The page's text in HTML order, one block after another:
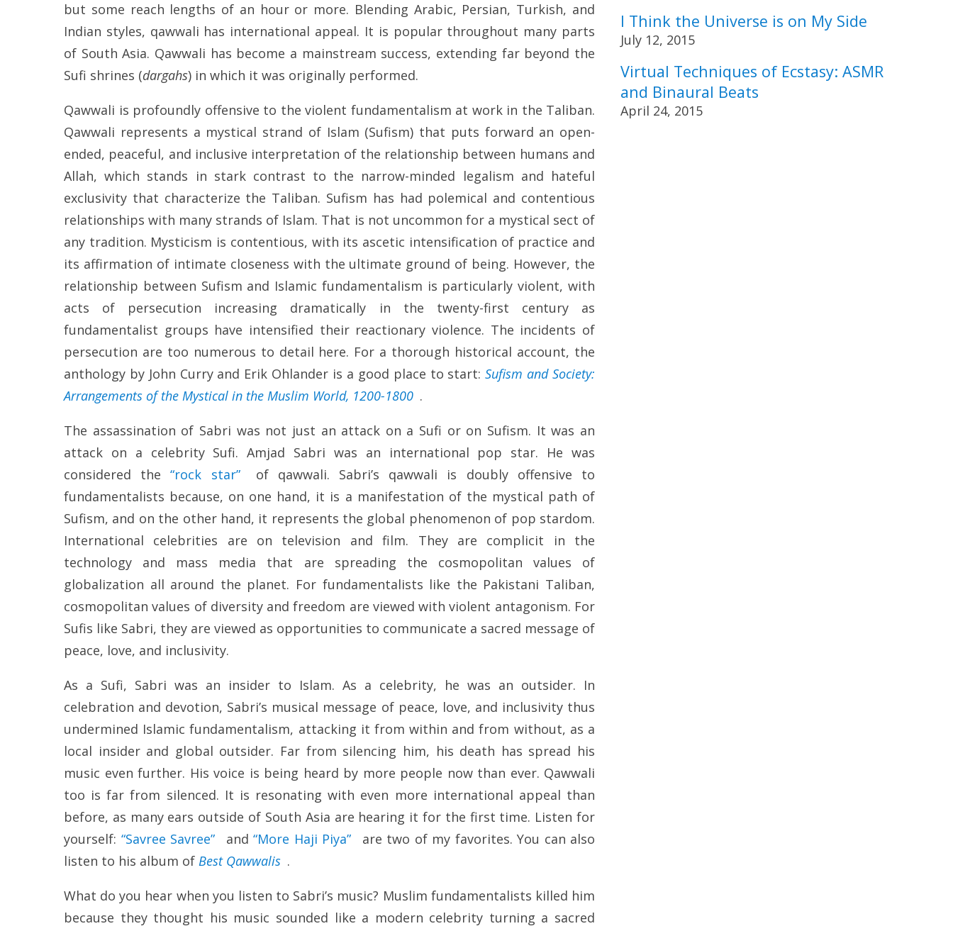
but some reach lengths of an hour or more. Blending Arabic, Persian, Turkish, and
Indian styles, qawwali has international appeal. It is popular throughout many parts
of South Asia. Qawwali has become a mainstream success, extending far beyond the
Sufi shrines (dargahs) in which it was originally performed.
Qawwali is profoundly offensive to the violent fundamentalism at work in the Taliban.
Qawwali represents a mystical strand of Islam (Sufism) that puts forward an open-
ended, peaceful, and inclusive interpretation of the relationship between humans and
Allah, which stands in stark contrast to the narrow-minded legalism and hateful
exclusivity that characterize the Taliban. Sufism has had polemical and contentious
relationships with many strands of Islam. That is not uncommon for a mystical sect of
any tradition. Mysticism is contentious, with its ascetic intensification of practice and
its affirmation of intimate closeness with the ultimate ground of being. However, the
relationship between Sufism and Islamic fundamentalism is particularly violent, with
acts of persecution increasing dramatically in the twenty-first century as
fundamentalist groups have intensified their reactionary violence. The incidents of
persecution are too numerous to detail here. For a thorough historical account, the
anthology by John Curry and Erik Ohlander is a good place to start:Sufism and Society:
Arrangements of the Mystical in the Muslim World, 1200-1800 .
The assassination of Sabri was not just an attack on a Sufi or on Sufism. It was an
attack on a celebrity Sufi. Amjad Sabri was an international pop star. He was
considered the“rock star”
of qawwali. Sabri’s qawwali is doubly offensive to
fundamentalists because, on one hand, it is a manifestation of the mystical path of
Sufism, and on the other hand, it represents the global phenomenon of pop stardom.
International celebrities are on television and film. They are complicit in the
technology and mass media that are spreading the cosmopolitan values of
globalization all around the planet. For fundamentalists like the Pakistani Taliban,
cosmopolitan values of diversity and freedom are viewed with violent antagonism. For
Sufis like Sabri, they are viewed as opportunities to communicate a sacred message of
peace, love, and inclusivity.
As a Sufi, Sabri was an insider to Islam. As a celebrity, he was an outsider. In
celebration and devotion, Sabri’s musical message of peace, love, and inclusivity thus
undermined Islamic fundamentalism, attacking it from within and from without, as a
local insider and global outsider. Far from silencing him, his death has spread his
music even further. His voice is being heard by more people now than ever. Qawwali
too is far from silenced. It is resonating with even more international appeal than
before, as many ears outside of South Asia are hearing it for the first time. Listen for
yourself: “Savree Savree” and “More Haji Piya”
are two of my favorites. You can also
listen to his album of Best Qawwalis .
What do you hear when you listen to Sabri’s music? Muslim fundamentalists killed him
because they thought his music sounded like a modern celebrity turning a sacred
I Think the Universe is on My Side
July 12, 2015
Virtual Techniques of Ecstasy: ASMR
and Binaural Beats
April 24, 2015